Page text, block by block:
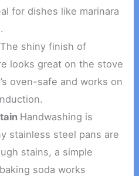
for dishes like marinara
The shiny finish of
looks great on the stove
oven-safe and works on
Handwashing is
stainless steel pans are
stains, a simple
soda works